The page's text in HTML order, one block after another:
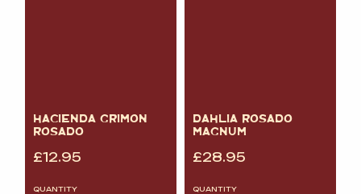
HACIENDA GRIMON
ROSADO
£12.95
QUANTITY
DAHLIA ROSADO
MAGNUM
£28.95
QUANTITY